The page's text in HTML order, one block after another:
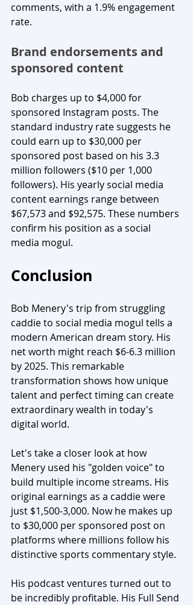
comments, with a 1.9% engagement
rate.
Brand endorsements and
sponsored content
Bob charges up to $4,000 for
sponsored Instagram posts. The
standard industry rate suggests he
could earn up to $30,000 per
sponsored post based on his 3.3
million followers ($10 per 1,000
followers). His yearly social media
content earnings range between
$67,573 and $92,575. These numbers
confirm his position as a social
media mogul.
Conclusion
Bob Menery's trip from struggling
caddie to social media mogul tells a
modern American dream story. His
net worth might reach $6-6.3 million
by 2025. This remarkable
transformation shows how unique
talent and perfect timing can create
extraordinary wealth in today's
digital world.
Let's take a closer look at how
Menery used his "golden voice" to
build multiple income streams. His
original earnings as a caddie were
just $1,500-3,000. Now he makes up
to $30,000 per sponsored post on
platforms where millions follow his
distinctive sports commentary style.
His podcast ventures turned out to
be incredibly profitable. His Full Send